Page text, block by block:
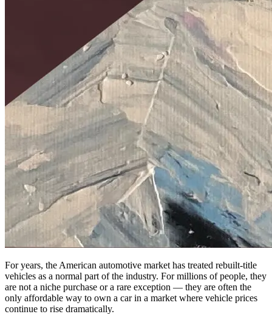
For years, the American automotive market has treated rebuilt-title
vehicles as a normal part of the industry. For millions of people, they
are not a niche purchase or a rare exception — they are often the
only affordable way to own a car in a market where vehicle prices
continue to rise dramatically.